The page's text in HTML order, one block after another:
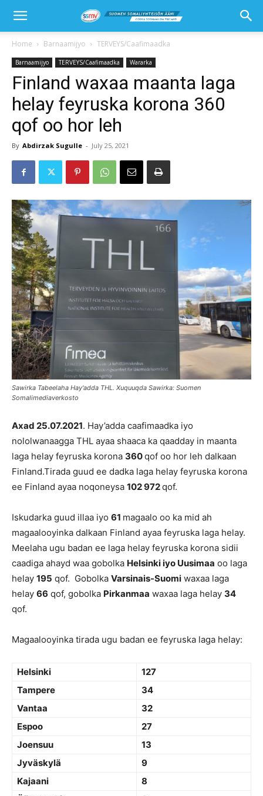
Home Barnaamijyo TERVEYS/Caafimaadka
Barnaamijyo TERVEYS/Caafimaadka Wararka
Finland waxaa maanta laga
helay feyruska korona 360
qof oo hor leh
By Abdirzak Sugulle - July 25, 2021
Sawirka Tabeelaha Hay'adda THL. Xuquuqda Sawirka: Suomen
Somalimediaverkosto
Axad 25.07.2021. Hay’adda caafimaadka iyo
nololwanaagga THL ayaa shaaca ka qaadday in maanta
laga helay feyruska korona 360qof oo hor leh dalkaan
Finland.Tirada guud ee dadka laga helay feyruska korona
ee Finland ayaa noqoneysa 102 972qof.
Iskudarka guud illaa iyo 61 magaalo oo ka mid ah
magaalooyinka dalkaan Finland ayaa feyruska laga helay.
Meelaha ugu badan ee laga helay feyruska korona sidii
caadiga ahayd waa gobolka Helsinki iyo Uusimaa oo laga
helay 195 qof. Gobolka Varsinais-Suomi waxaa laga
helay 66 qof, gobolka Pirkanmaa waxaa laga helay 34
qof.
Magaalooyinka tirada ugu badan ee feyruska laga helay:
Helsinki
127
Tampere
34
Vantaa
32
Espoo
27
Joensuu
13
Jyväskylä
9
Kajaani
8